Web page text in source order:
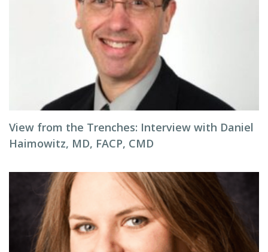
View from the Trenches: Interview with Daniel
Haimowitz, MD, FACP, CMD